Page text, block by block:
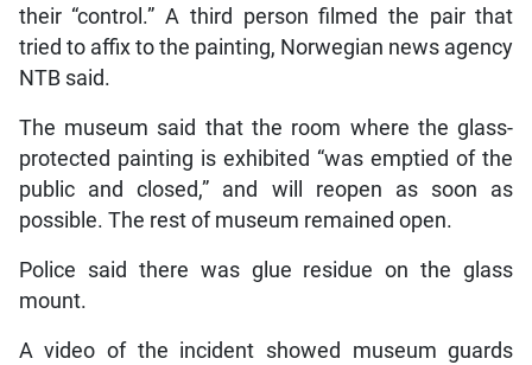
their “control.” A third person filmed the pair that
tried to affix to the painting, Norwegian news agency
NTB said.
The museum said that the room where the glass-
protected painting is exhibited “was emptied of the
public and closed,” and will reopen as soon as
possible. The rest of museum remained open.
Police said there was glue residue on the glass
mount.
A video of the incident showed museum guards